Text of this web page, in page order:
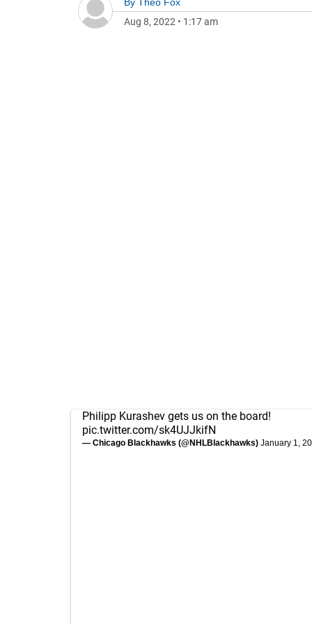
Aug 8, 2022 • 1:17 am
Philipp Kurashev gets us on the board!
pic.twitter.com/sk4UJJkifN
— Chicago Blackhawks (@NHLBlackhawks) January 1,